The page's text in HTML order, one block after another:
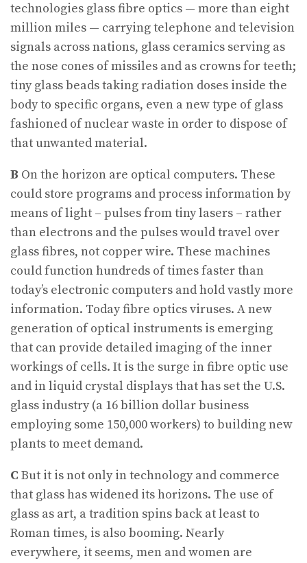
technologies glass fibre optics — more than eight
million miles — carrying telephone and television
signals across nations, glass ceramics serving as
the nose cones of missiles and as crowns for teeth;
tiny glass beads taking radiation doses inside the
body to specific organs, even a new type of glass
fashioned of nuclear waste in order to dispose of
that unwanted material.
B On the horizon are optical computers. These
could store programs and process information by
means of light – pulses from tiny lasers – rather
than electrons and the pulses would travel over
glass fibres, not copper wire. These machines
could function hundreds of times faster than
today’s electronic computers and hold vastly more
information. Today fibre optics viruses. A new
generation of optical instruments is emerging
that can provide detailed imaging of the inner
workings of cells. It is the surge in fibre optic use
and in liquid crystal displays that has set the U.S.
glass industry (a 16 billion dollar business
employing some 150,000 workers) to building new
plants to meet demand.
C But it is not only in technology and commerce
that glass has widened its horizons. The use of
glass as art, a tradition spins back at least to
Roman times, is also booming. Nearly
everywhere, it seems, men and women are